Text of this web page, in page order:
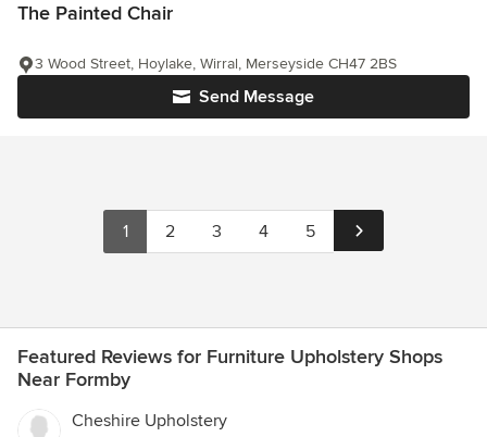
The Painted Chair
Send Message
3 Wood Street, Hoylake, Wirral, Merseyside CH47 2BS
1 2 3 4 5
Featured Reviews for Furniture Upholstery Shops
Near Formby
Cheshire Upholstery